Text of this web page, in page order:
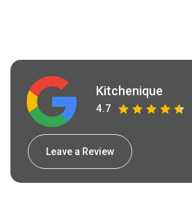
Kitchenique
4.7
Leave a Review